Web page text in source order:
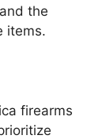
the
items.
firearms